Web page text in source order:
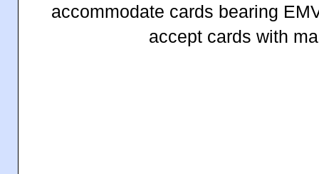
accommodate cards bearing
accept cards with